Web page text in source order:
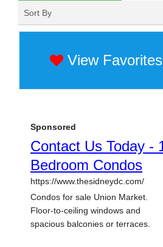
Sort By
View Favorites